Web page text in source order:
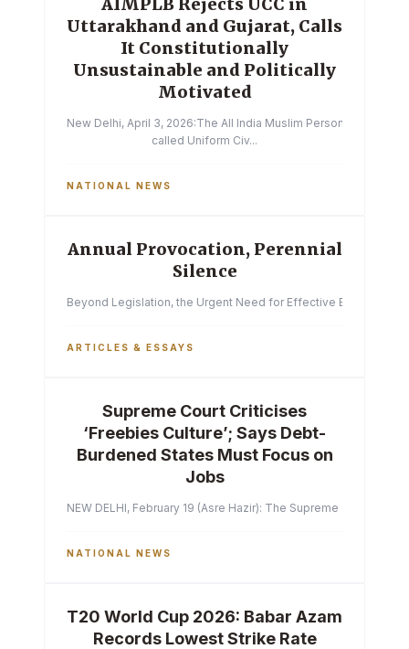
Uttarakhand and Gujarat, Calls
It Constitutionally
Unsustainable and Politically
Motivated
New Delhi, April 3, 2026:The All India Muslim Personal Law
called Uniform Civ...
NATIONAL NEWS
Annual Provocation, Perennial
Silence
Beyond Legislation, the Urgent Need for Effective
ARTICLES & ESSAYS
Supreme Court Criticises
‘Freebies Culture’; Says Debt-
Burdened States Must Focus on
Jobs
NEW DELHI, February 19 (Asre Hazir): The Supreme Court of
NATIONAL NEWS
T20 World Cup 2026: Babar Azam
Records Lowest Strike Rate